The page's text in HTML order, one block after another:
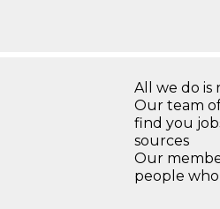
All we do is
Our team
find you
sources
Our
people